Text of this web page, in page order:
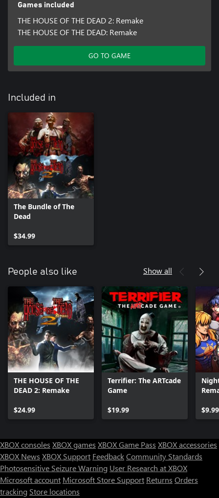
Games included
THE HOUSE OF THE DEAD 2: Remake
THE HOUSE OF THE DEAD: Remake
GO TO GAME
Included in
The Bundle of The
Dead
$34.99
People also like Show all
THE HOUSE OF THE
DEAD 2: Remake
$24.99
Terrifier: The ARTcade
Game
$19.99 $9.99
XBOX consoles XBOX games XBOX Game Pass XBOX accessories
XBOX News XBOX Support FeedbackCommunity Standards
Photosensitive Seizure Warning User Research at XBOX
Microsoft account Microsoft Store Support Returns Orders
tracking Store locations